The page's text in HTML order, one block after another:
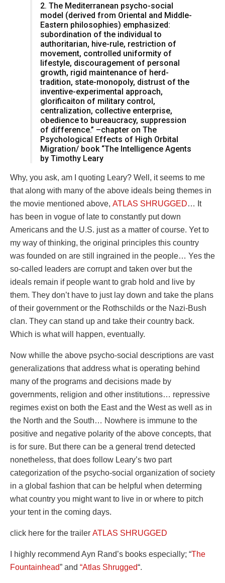
2. The Mediterranean psycho-social
model (derived from Oriental and Middle-
Eastern philosophies) emphasized:
subordination of the individual to
authoritarian, hive-rule, restriction of
movement, controlled uniformity of
lifestyle, discouragement of personal
growth, rigid maintenance of herd-
tradition, state-monopoly, distrust of the
inventive-experimental approach,
glorificaiton of military control,
centralization, collective enterprise,
obedience to bureaucracy, suppression
of difference.” –chapter on The
Psychological Effects of High Orbital
Migration/ book “The Intelligence Agents
by Timothy Leary
Why, you ask, am I quoting Leary? Well, it seems to me
that along with many of the above ideals being themes in
the movie mentioned above, ATLAS SHRUGGED… It
has been in vogue of late to constantly put down
Americans and the U.S. just as a matter of course. Yet to
my way of thinking, the original principles this country
was founded on are still ingrained in the people… Yes the
so-called leaders are corrupt and taken over but the
ideals remain if people want to grab hold and live by
them. They don’t have to just lay down and take the plans
of their government or the Rothschilds or the Nazi-Bush
clan. They can stand up and take their country back.
Which is what will happen, eventually.
Now whille the above psycho-social descriptions are vast
generalizations that address what is operating behind
many of the programs and decisions made by
governments, religion and other institutions… repressive
regimes exist on both the East and the West as well as in
the North and the South… Nowhere is immune to the
positive and negative polarity of the above concepts, that
is for sure. But there can be a general trend detected
nonetheless, that does follow Leary’s two part
categorization of the psycho-social organization of society
in a global fashion that can be helpful when determing
what country you might want to live in or where to pitch
your tent in the coming days.
click here for the trailer ATLAS SHRUGGED
I highly recommend Ayn Rand’s books especially; “The
Fountainhead” and “Atlas Shrugged“.